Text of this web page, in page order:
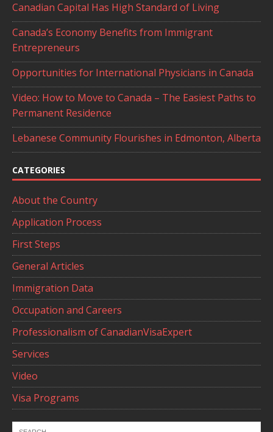
Canadian Capital Has High Standard of Living
Canada’s Economy Benefits from Immigrant
Entrepreneurs
Opportunities for International Physicians in Canada
Video: How to Move to Canada – The Easiest Paths to
Permanent Residence
Lebanese Community Flourishes in Edmonton, Alberta
CATEGORIES
About the Country
Application Process
First Steps
General Articles
Immigration Data
Occupation and Careers
Professionalism of CanadianVisaExpert
Services
Video
Visa Programs